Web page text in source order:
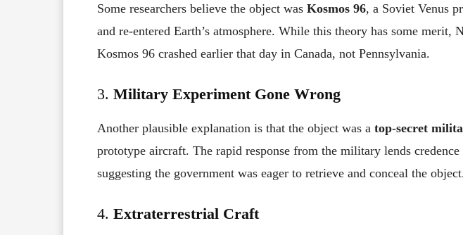
Some researchers believe the object was Kosmos 96, a Soviet Venus
and re-entered Earth’s atmosphere. While this theory has some merit,
Kosmos 96 crashed earlier that day in Canada, not Pennsylvania.
3. Military Experiment Gone Wrong
Another plausible explanation is that the object was a top-secret
prototype aircraft. The rapid response from the military lends credence
suggesting the government was eager to retrieve and conceal the
4. Extraterrestrial Craft